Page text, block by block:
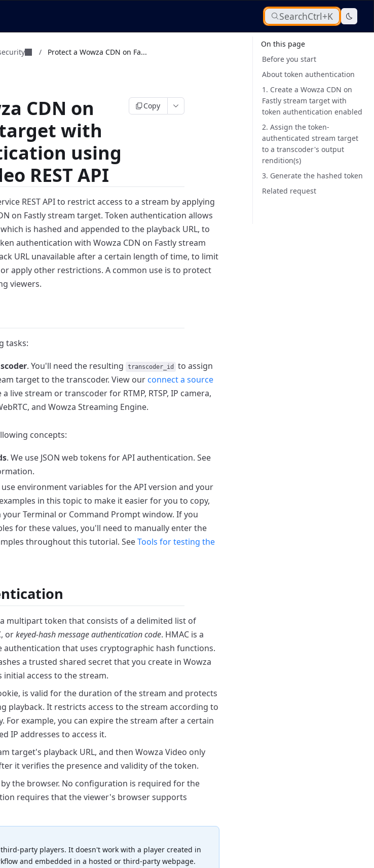
SearchCtrl+K
/ Protect a Wowza CDN on Fa...
CDN on
with
using
REST API
Copy
REST API to restrict access to a stream by applying
on Fastly stream target. Token authentication allows
is hashed and appended to the playback URL, to
authentication with Wowza CDN on Fastly stream
URL unavailable after a certain length of time, to limit
apply other restrictions. A common use is to protect
viewers.
tasks:
. You'll need the resulting transcoder_id
to assign
target to the transcoder. View our connect a source
live stream or transcoder for RTMP, RTSP, IP camera,
and Wowza Streaming Engine.
concepts:
. We use JSON web tokens for API authentication. See
use environment variables for the API version and your
in this topic to make it easier for you to copy,
your Terminal or Command Prompt window. If you
for these values, you'll need to manually enter the
throughout this tutorial. SeeTools for testing the
multipart token that consists of a delimited list of
orkeyed-hash message authentication code. HMAC is a
authentication that uses cryptographic hash functions.
a trusted shared secret that you create in Wowza
initial access to the stream.
is valid for the duration of the stream and protects
playback. It restricts access to the stream according to
For example, you can expire the stream after a certain
IP addresses to access it.
target's playback URL, and then Wowza Video only
it verifies the presence and validity of the token.
the browser. No configuration is required for the
requires that the viewer's browser supports
party players. It doesn't work with a player created in
and embedded in a hosted or third-party webpage.
On this page
Before you start
About token authentication
1. Create a Wowza CDN on
Fastly stream target with
token authentication enabled
2. Assign the token-
authenticated stream target
to a transcoder's output
rendition(s)
3. Generate the hashed token
Related request